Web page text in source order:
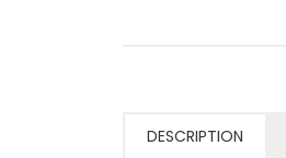
DESCRIPTION